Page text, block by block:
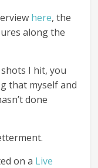
here, the
along the
I hit, you
that myself and
done
on a Live